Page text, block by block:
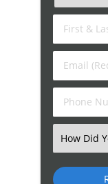
First
&
Name
(Required)
Email
(Required)
Phone
Number
Select
an
Option